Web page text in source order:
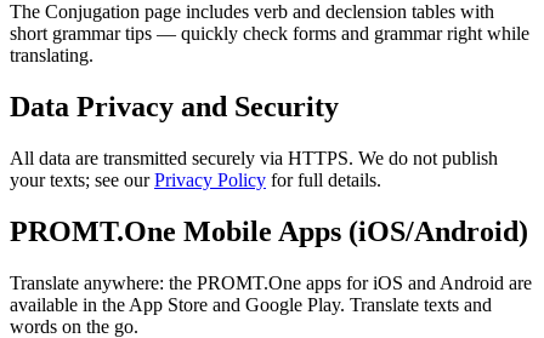
The Conjugation page includes verb and declension tables with
short grammar tips — quickly check forms and grammar right while
translating.
Data Privacy and Security
All data are transmitted securely via HTTPS. We do not publish
your texts; see ourPrivacy Policy for full details.
PROMT.One Mobile Apps (iOS/Android)
Translate anywhere: the PROMT.One apps for iOS and Android are
available in the App Store and Google Play. Translate texts and
words on the go.